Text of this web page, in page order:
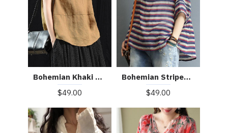
Bohemian Khaki Patchwork Turn-down Collar Summer Short Sleeve Top
$49.00
Bohemian Striped O-Neck Asymmetrical Design Print Fall Top
$49.00